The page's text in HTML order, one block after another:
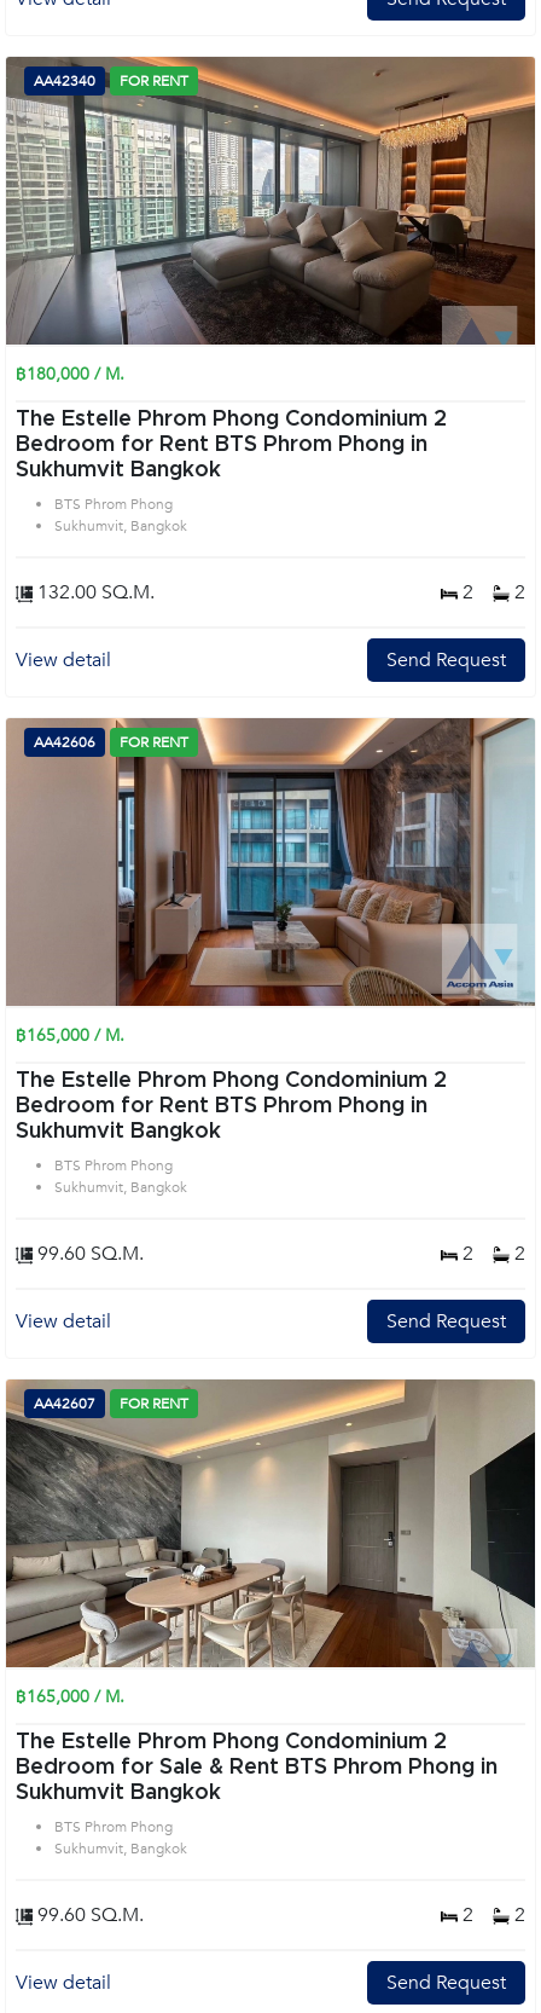
AA42340 FOR RENT
฿180,000 / M.
The Estelle Phrom Phong Condominium 2
Bedroom for Rent BTS Phrom Phong in
Sukhumvit Bangkok
BTS Phrom Phong
Sukhumvit, Bangkok
132.00 SQ.M. 2 2
View detail Send Request
AA42606 FOR RENT
฿165,000 / M.
The Estelle Phrom Phong Condominium 2
Bedroom for Rent BTS Phrom Phong in
Sukhumvit Bangkok
BTS Phrom Phong
Sukhumvit, Bangkok
99.60 SQ.M. 2 2
View detail Send Request
AA42607 FOR RENT
฿165,000 / M.
The Estelle Phrom Phong Condominium 2
Bedroom for Sale & Rent BTS Phrom Phong in
Sukhumvit Bangkok
BTS Phrom Phong
Sukhumvit, Bangkok
99.60 SQ.M. 2 2
View detail Send Request